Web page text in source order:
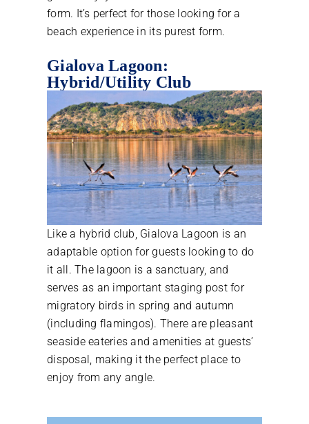
form. It’s perfect for those looking for a
beach experience in its purest form.
Gialova Lagoon:
Hybrid/Utility Club
Like a hybrid club, Gialova Lagoon is an
adaptable option for guests looking to do
it all. The lagoon is a sanctuary, and
serves as an important staging post for
migratory birds in spring and autumn
(including flamingos). There are pleasant
seaside eateries and amenities at guests’
disposal, making it the perfect place to
enjoy from any angle.